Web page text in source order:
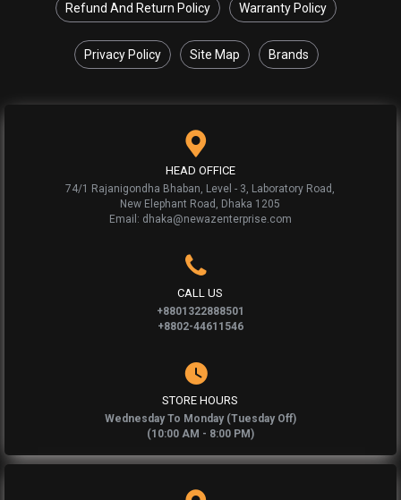
Refund And Return Policy Warranty Policy
Privacy Policy Site Map Brands
HEAD OFFICE
74/1 Rajanigondha Bhaban, Level - 3, Laboratory Road,
New Elephant Road, Dhaka 1205
Email: dhaka@newazenterprise.com
CALL US
+8801322888501
+8802-44611546
STORE HOURS
Wednesday To Monday (Tuesday Off)
(10:00 AM - 8:00 PM)